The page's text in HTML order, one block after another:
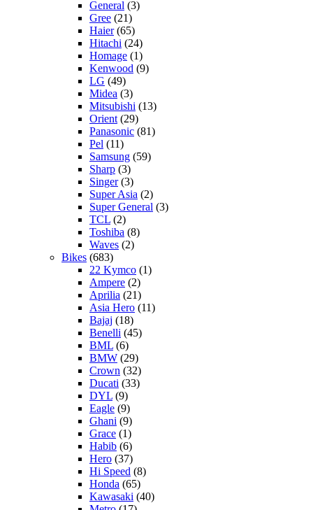
General (3)
Gree (21)
Haier(65)
Hitachi (24)
Homage (1)
Kenwood (9)
LG (49)
Midea (3)
Mitsubishi (13)
Orient (29)
Panasonic (81)
Pel (11)
Samsung (59)
Sharp (3)
Singer(3)
Super Asia (2)
Super General (3)
TCL (2)
Toshiba (8)
Waves (2)
Bikes (683)
22 Kymco (1)
Ampere (2)
Aprilia (21)
Asia Hero (11)
Bajaj (18)
Benelli (45)
BML (6)
BMW (29)
Crown (32)
Ducati (33)
DYL (9)
Eagle (9)
Ghani (9)
Grace (1)
Habib (6)
Hero (37)
Hi Speed (8)
Honda (65)
Kawasaki (40)